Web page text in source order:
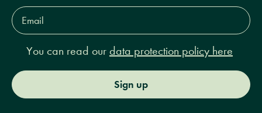
Email
Address*
You can read our data protection policy here
Sign up